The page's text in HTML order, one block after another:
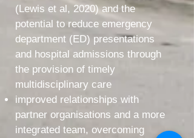
(Lewis et al, 2020) and the
potential to reduce emergency
department (ED) presentations
and hospital admissions through
the provision of timely
multidisciplinary care
improved relationships with
partner organisations and a more
integrated team, overcoming